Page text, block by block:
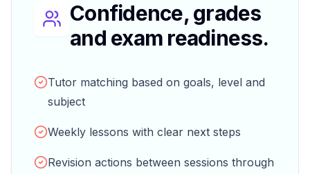
Confidence, grades
and exam readiness.
Tutor matching based on goals, level and
subject
Weekly lessons with clear next steps
Revision actions between sessions through